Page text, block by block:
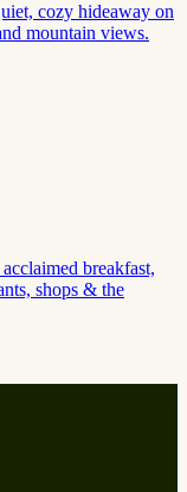
cozy hideaway on
mountain views.
breakfast,
shops & the